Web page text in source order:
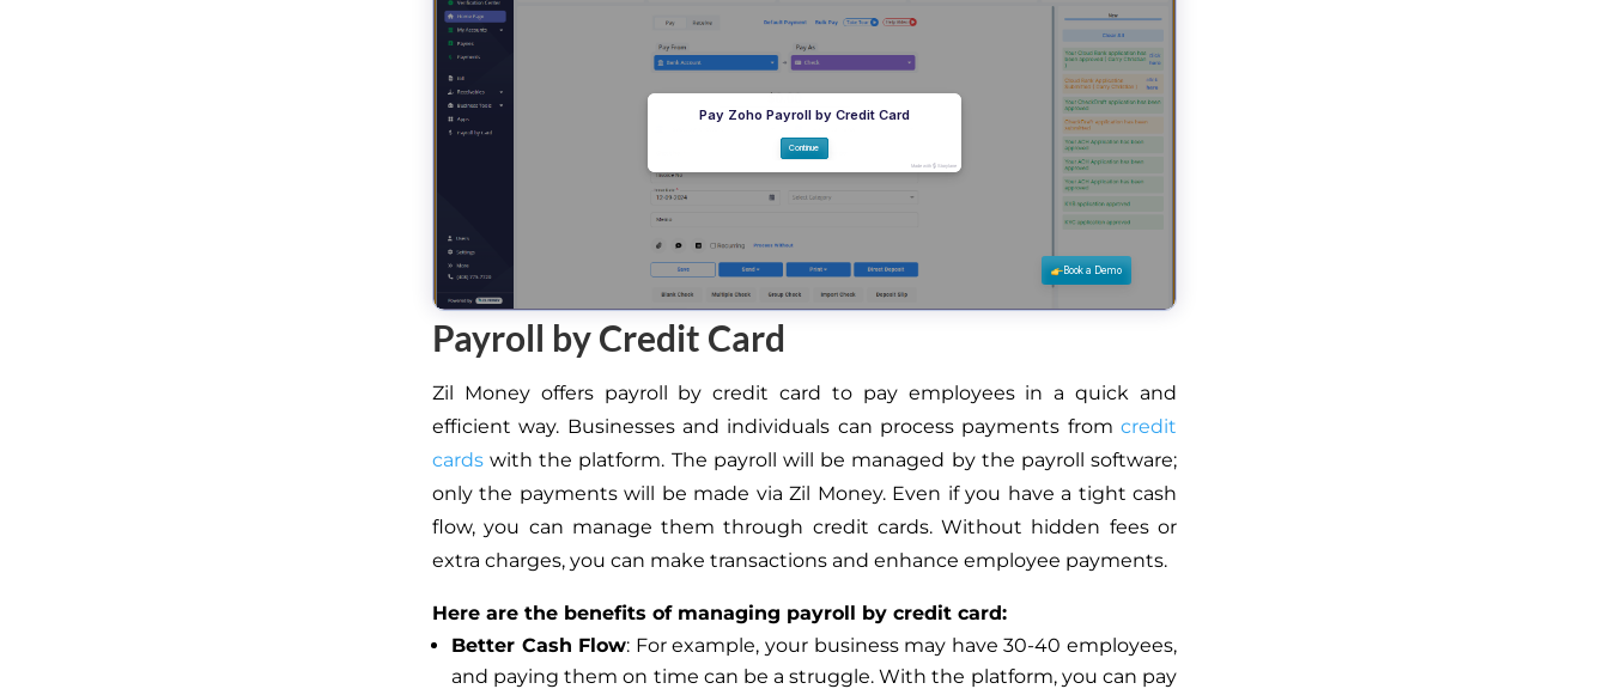
Payroll by Credit Card
Zil Money offers payroll by credit card to pay employees in a quick and
efficient way. Businesses and individuals can process payments fromcredit
cardswith the platform. The payroll will be managed by the payroll software;
only the payments will be made via Zil Money. Even if you have a tight cash
flow, you can manage them through credit cards. Without hidden fees or
extra charges, you can make transactions and enhance employee payments.
Here are the benefits of managing payroll by credit card:
Better Cash Flow: For example, your business may have 30-40 employees,
and paying them on time can be a struggle.With the platform, you can pay